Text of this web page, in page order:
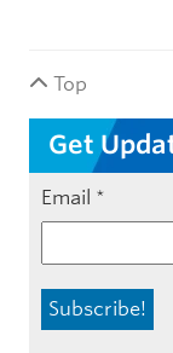
Top
Get
Email *